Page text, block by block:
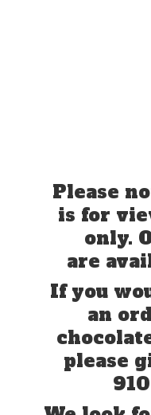
Please
is for
only.
are
If you
an
please